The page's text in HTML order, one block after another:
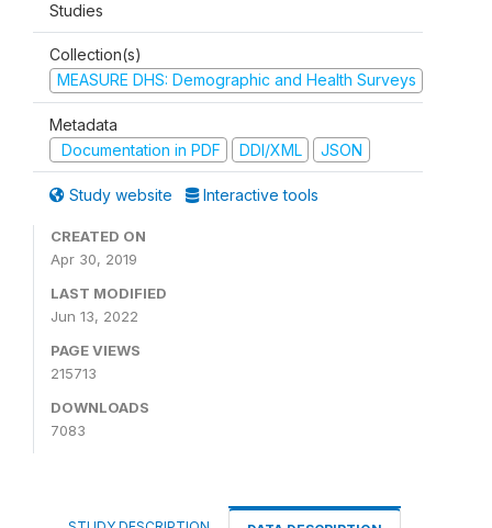
Studies
Collection(s)
MEASURE DHS: Demographic and Health Surveys
Metadata
Documentation in PDF
DDI/XML JSON
Study website Interactive tools
CREATED ON
Apr 30, 2019
LAST MODIFIED
Jun 13, 2022
PAGE VIEWS
215713
DOWNLOADS
7083